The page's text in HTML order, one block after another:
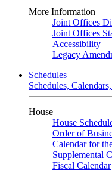
More Information
Joint Offices
Joint Offices
Accessibility
Legacy
Schedules
Schedules,
House
House
Order of
Calendar for
Supplemental
Fiscal Calendar